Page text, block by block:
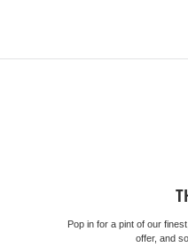
Pop in for a pint of our
offer, and